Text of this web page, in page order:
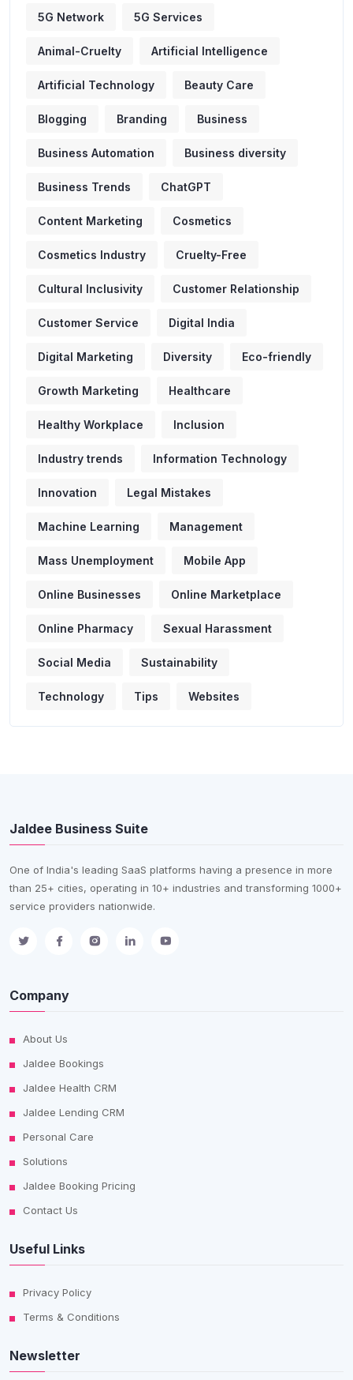
5G Network 5G Services
Animal-Cruelty Artificial Intelligence
Artificial Technology Beauty Care
Blogging Branding Business
Business Automation Business diversity
Business Trends ChatGPT
Content Marketing Cosmetics
Cosmetics Industry Cruelty-Free
Cultural Inclusivity Customer Relationship
Customer Service Digital India
Digital Marketing Diversity Eco-friendly
Growth Marketing Healthcare
Healthy Workplace Inclusion
Industry trends Information Technology
Innovation Legal Mistakes
Machine Learning Management
Mass Unemployment Mobile App
Online Businesses Online Marketplace
Online Pharmacy Sexual Harassment
Social Media Sustainability
Technology Tips Websites
Jaldee Business Suite
One of India's leading SaaS platforms having a presence in more
than 25+ cities, operating in 10+ industries and transforming 1000+
service providers nationwide.
Company
About Us
Jaldee Bookings
Jaldee Health CRM
Jaldee Lending CRM
Personal Care
Solutions
Jaldee Booking Pricing
Contact Us
Useful Links
Privacy Policy
Terms & Conditions
Newsletter